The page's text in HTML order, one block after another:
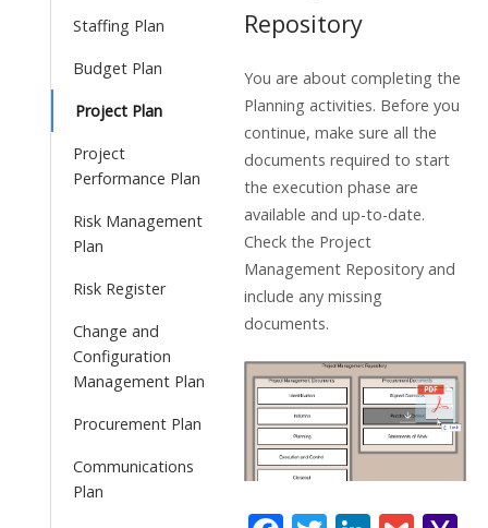
Staffing Plan
Budget Plan
Project Plan
Project
Performance Plan
Risk Management
Plan
Risk Register
Change and
Configuration
Management Plan
Procurement Plan
Communications
Plan
Repository
You are about completing the
Planning activities. Before you
continue, make sure all the
documents required to start
the execution phase are
available and up-to-date.
Check the Project
Management Repository and
include any missing
documents.